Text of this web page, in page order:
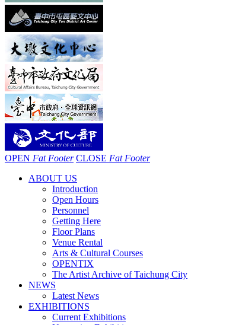
OPEN Fat Footer CLOSE Fat Footer
ABOUT US
Introduction
Open Hours
Personnel
Getting Here
Floor Plans
Venue Rental
Arts & Cultural Courses
OPENTIX
The Artist Archive of Taichung City
NEWS
Latest News
EXHIBITIONS
Current Exhibitions